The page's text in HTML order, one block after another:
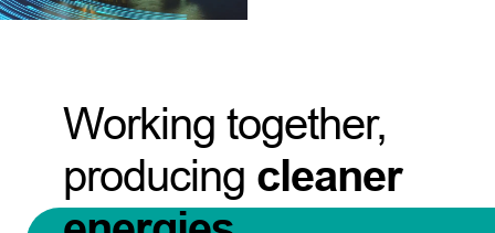
Working together,
producing cleaner